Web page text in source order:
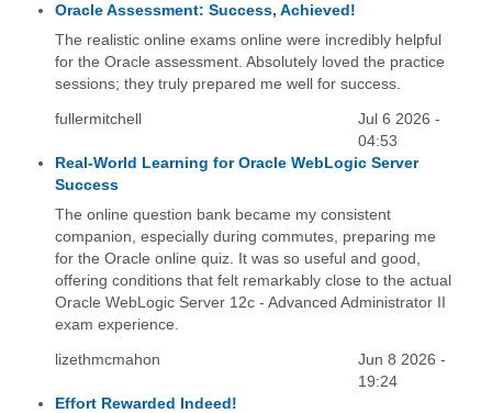
Oracle Assessment: Success, Achieved!
The realistic online exams online were incredibly helpful
for the Oracle assessment. Absolutely loved the practice
sessions; they truly prepared me well for success.
fullermitchell
Jul 6 2026 -
04:53
Real-World Learning for Oracle WebLogic Server
Success
The online question bank became my consistent
companion, especially during commutes, preparing me
for the Oracle online quiz. It was so useful and good,
offering conditions that felt remarkably close to the actual
Oracle WebLogic Server 12c - Advanced Administrator II
exam experience.
lizethmcmahon
Jun 8 2026 -
19:24
Effort Rewarded Indeed!